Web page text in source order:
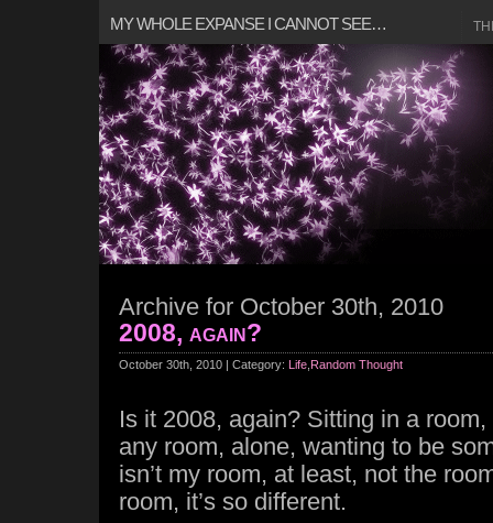
MY WHOLE EXPANSE I CANNOT SEE…
Archive for October 30th, 2010
2008, again?
October 30th, 2010 | Category: Life Random Thought
Is it 2008, again? Sitting in a
any room, alone, wanting to be
isn’t my room, at least, not the
room, it’s so different.